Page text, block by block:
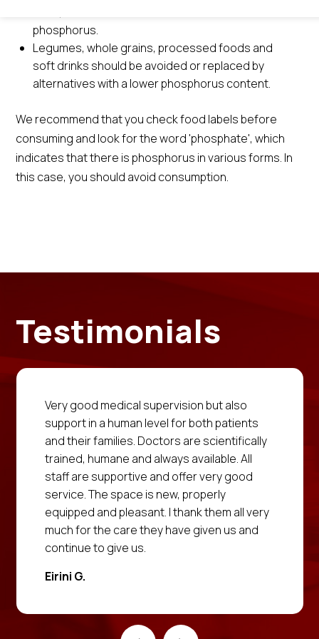
phosphorus.
Legumes, whole grains, processed foods and
soft drinks should be avoided or replaced by
alternatives with a lower phosphorus content.
We recommend that you check food labels before
consuming and look for the word 'phosphate', which
indicates that there is phosphorus in various forms. In
this case, you should avoid consumption.
Testimonials
Very good medical supervision but also
support in a human level for both patients
and their families. Doctors are scientifically
trained, humane and always available. All
staff are supportive and offer very good
service. The space is new, properly
equipped and pleasant. I thank them all very
much for the care they have given us and
continue to give us.
Eirini G.